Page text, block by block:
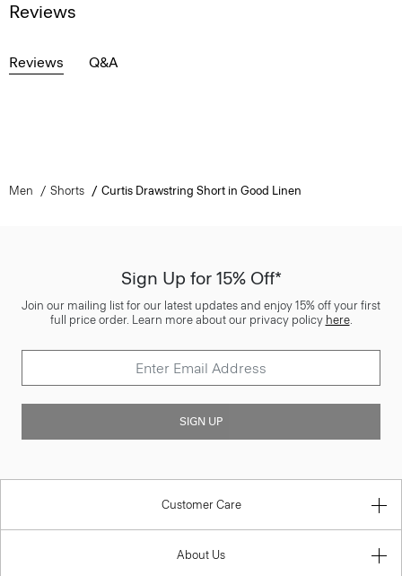
Reviews
Reviews Q&A
Men Shorts Curtis Drawstring Short in Good Linen
Sign Up for 15% Off*
Join our mailing list for our latest updates and enjoy 15% off your first
full price order. Learn more about our privacy policy here.
SIGN UP
Customer Care
About Us